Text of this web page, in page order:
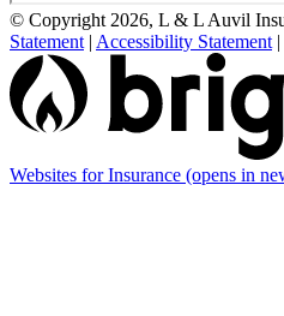
© Copyright 2026, L & L Auvil
Statement | Accessibility Statement |
Websites for Insurance (opens in